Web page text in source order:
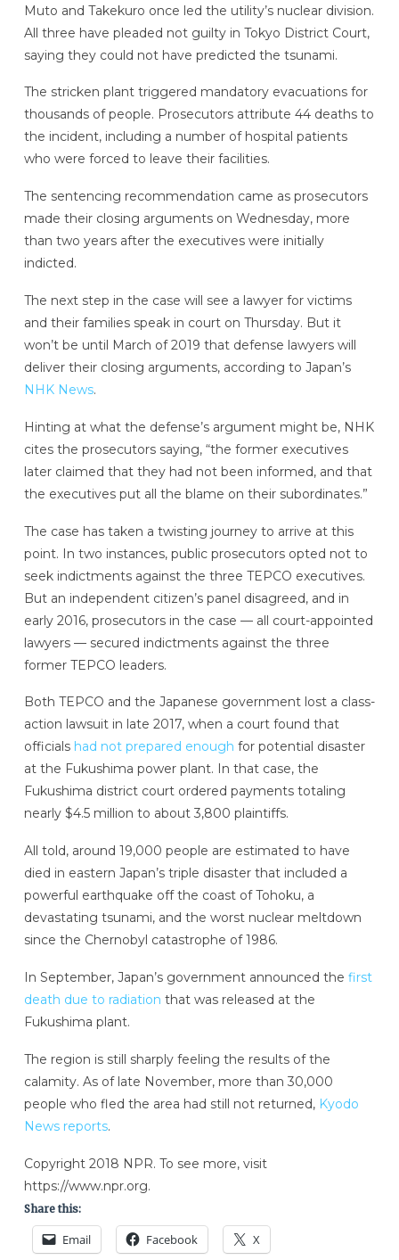
Muto and Takekuro once led the utility’s nuclear division.
All three have pleaded not guilty in Tokyo District Court,
saying they could not have predicted the tsunami.
The stricken plant triggered mandatory evacuations for
thousands of people. Prosecutors attribute 44 deaths to
the incident, including a number of hospital patients
who were forced to leave their facilities.
The sentencing recommendation came as prosecutors
made their closing arguments on Wednesday, more
than two years after the executives were initially
indicted.
The next step in the case will see a lawyer for victims
and their families speak in court on Thursday. But it
won’t be until March of 2019 that defense lawyers will
deliver their closing arguments, according to Japan’s
NHK News.
Hinting at what the defense’s argument might be, NHK
cites the prosecutors saying, “the former executives
later claimed that they had not been informed, and that
the executives put all the blame on their subordinates.”
The case has taken a twisting journey to arrive at this
point. In two instances, public prosecutors opted not to
seek indictments against the three TEPCO executives.
But an independent citizen’s panel disagreed, and in
early 2016, prosecutors in the case — all court-appointed
lawyers — secured indictments against the three
former TEPCO leaders.
Both TEPCO and the Japanese government lost a class-
action lawsuit in late 2017, when a court found that
officials had not prepared enough for potential disaster
at the Fukushima power plant. In that case, the
Fukushima district court ordered payments totaling
nearly $4.5 million to about 3,800 plaintiffs.
All told, around 19,000 people are estimated to have
died in eastern Japan’s triple disaster that included a
powerful earthquake off the coast of Tohoku, a
devastating tsunami, and the worst nuclear meltdown
since the Chernobyl catastrophe of 1986.
In September, Japan’s government announced the first
death due to radiation that was released at the
Fukushima plant.
The region is still sharply feeling the results of the
calamity. As of late November, more than 30,000
people who fled the area had still not returned, Kyodo
News reports.
Copyright 2018 NPR. To see more, visit
https://www.npr.org.
Share this:
Email Facebook X